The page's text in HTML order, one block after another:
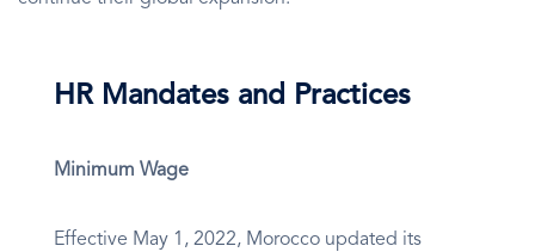
HR Mandates and Practices
Minimum Wage
Effective May 1, 2022, Morocco updated its